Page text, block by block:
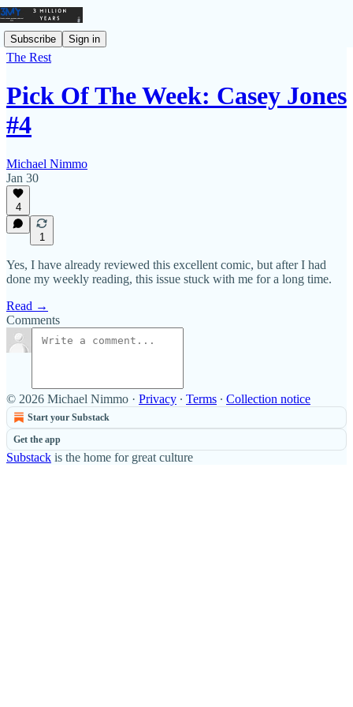
Subscribe Sign in
The Rest
Pick Of The Week: Casey Jones
#4
Michael Nimmo
Jan 30
4
1
Yes, I have already reviewed this excellent comic, but after I had
done my weekly reading, this issue stuck with me for a long time.
Read →
Comments
© 2026 Michael Nimmo · Privacy ∙ Terms ∙ Collection notice
Start your Substack
Get the app
Substack is the home for great culture